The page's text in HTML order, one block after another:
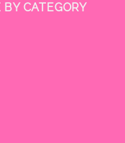
CATEGORY